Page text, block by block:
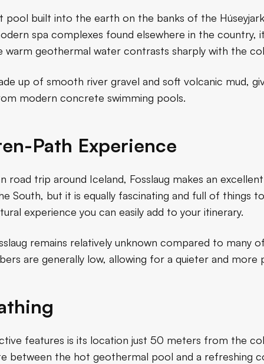
pool built into the earth on the banks of the
spa complexes found elsewhere in the country,
warm geothermal water contrasts sharply with the
up of smooth river gravel and soft volcanic mud,
modern concrete swimming pools.
Path Experience
road trip around Iceland, Fosslaug makes an
South, but it is equally fascinating and full of things
experience you can easily add to your itinerary.
remains relatively unknown compared to many
are generally low, allowing for a quieter and more
features is its location just 50 meters from the
between the hot geothermal pool and a refreshing